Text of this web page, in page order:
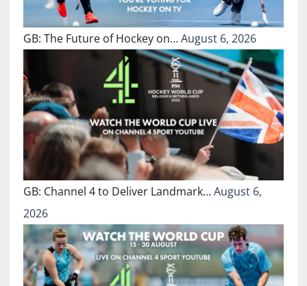
GB: The Future of Hockey on…August 6, 2026
GB: Channel 4 to Deliver Landmark…August 6,
2026